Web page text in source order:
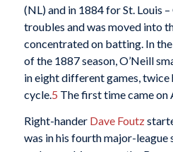
(NL) and in 1884 for St. Louis
troubles and was moved into
concentrated on batting. In
of the 1887 season, O’Neill
in eight different games,
cycle. 5 The first time came on
Right-hander Dave Foutz
was in his fourth major-league